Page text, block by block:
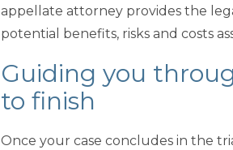
appellate attorney provides the
potential benefits, risks and costs
Guiding you
to finish
Once your case concludes in the